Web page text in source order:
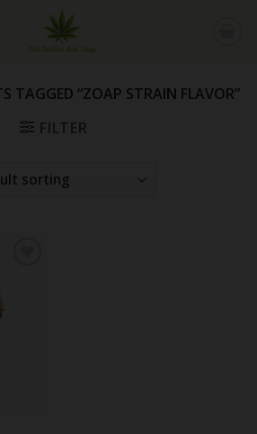
TAGGED “ZOAP STRAIN FLAVOR”
FILTER